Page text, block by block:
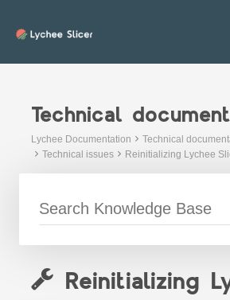
Technical
Lychee Documentation
Technical
Technical issues
Reinitializing Lychee
Reinitializing